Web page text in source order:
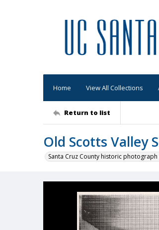
Home View All Collections
Return to list
Old Scotts Valley
Santa Cruz County historic